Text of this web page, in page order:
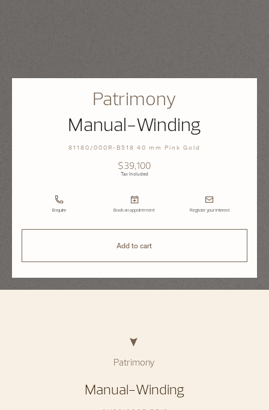
Patrimony
Manual-Winding
81180/000R-B518 40 mm Pink Gold
$39,100
Tax Included
Enquire Book an appointment Register your interest
Add to cart
Patrimony
Manual-Winding